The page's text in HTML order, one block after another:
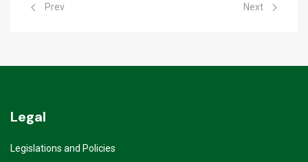
Previous article: Rabies Webinar
Prev Next article:
Next
Legal
Legislations and Policies